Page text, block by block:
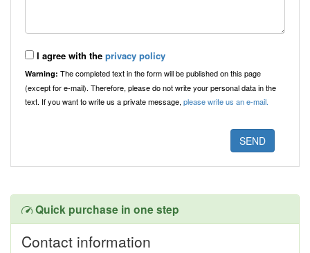
I agree with the privacy policy
Warning: The completed text in the form will be published on this page
(except for e-mail). Therefore, please do not write your personal data in the
text. If you want to write us a private message,please write us an e-mail.
Quick purchase in one step
Contact information